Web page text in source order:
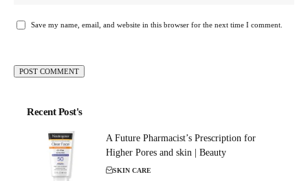
Save my name, email, and website in this browser for the next time I comment.
Recent Post's
A Future Pharmacist’s Prescription for
Higher Pores and skin | Beauty
SKIN CARE